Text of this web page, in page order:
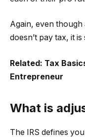
Again, even
doesn’t pay tax, it
Related: Tax
Entrepreneur
What is
The IRS defines